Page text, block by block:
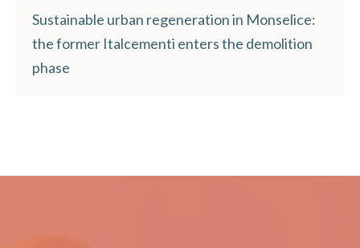
Sustainable urban regeneration in Monselice:
the former Italcementi enters the demolition
phase